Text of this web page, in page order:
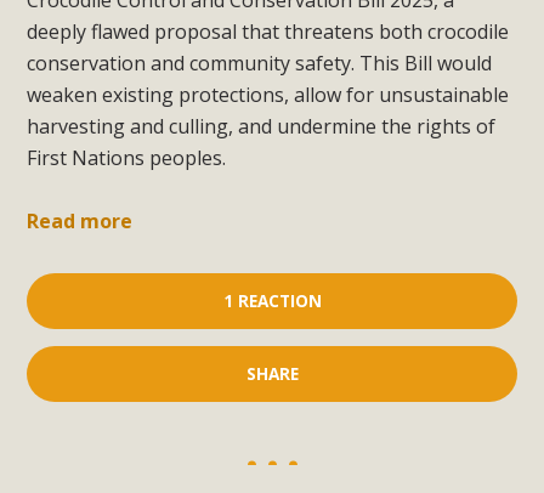
deeply flawed proposal that threatens both crocodile
conservation and community safety. This Bill would
weaken existing protections, allow for unsustainable
harvesting and culling, and undermine the rights of
First Nations peoples.
Read more
1 REACTION
SHARE